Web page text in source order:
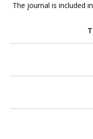
The journal is included